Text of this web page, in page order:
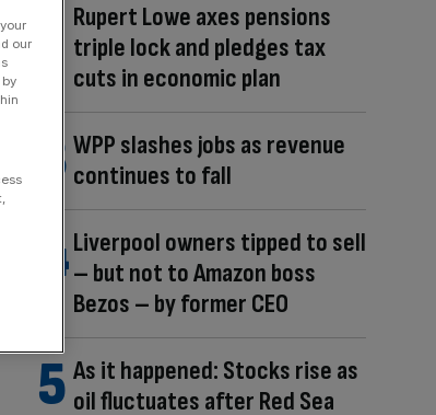
Rupert Lowe axes pensions
triple lock and pledges tax
cuts in economic plan
WPP slashes jobs as revenue
continues to fall
Liverpool owners tipped to sell
– but not to Amazon boss
Bezos – by former CEO
As it happened: Stocks rise as
oil fluctuates after Red Sea
our